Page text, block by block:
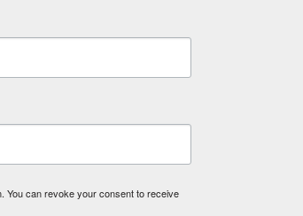
You can revoke your consent to receive